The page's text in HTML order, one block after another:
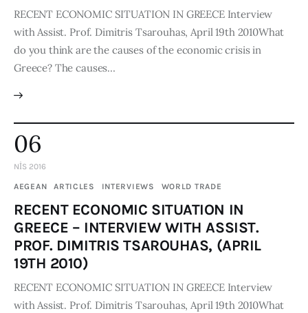
RECENT ECONOMIC SITUATION IN GREECE Interview
with Assist. Prof. Dimitris Tsarouhas, April 19th 2010What
do you think are the causes of the economic crisis in
Greece? The causes…
06
NIS 2016
AEGEAN ARTICLES INTERVIEWS WORLD TRADE
RECENT ECONOMIC SITUATION IN
GREECE – INTERVIEW WITH ASSIST.
PROF. DIMITRIS TSAROUHAS, (APRIL
19TH 2010)
RECENT ECONOMIC SITUATION IN GREECE Interview
with Assist. Prof. Dimitris Tsarouhas, April 19th 2010What